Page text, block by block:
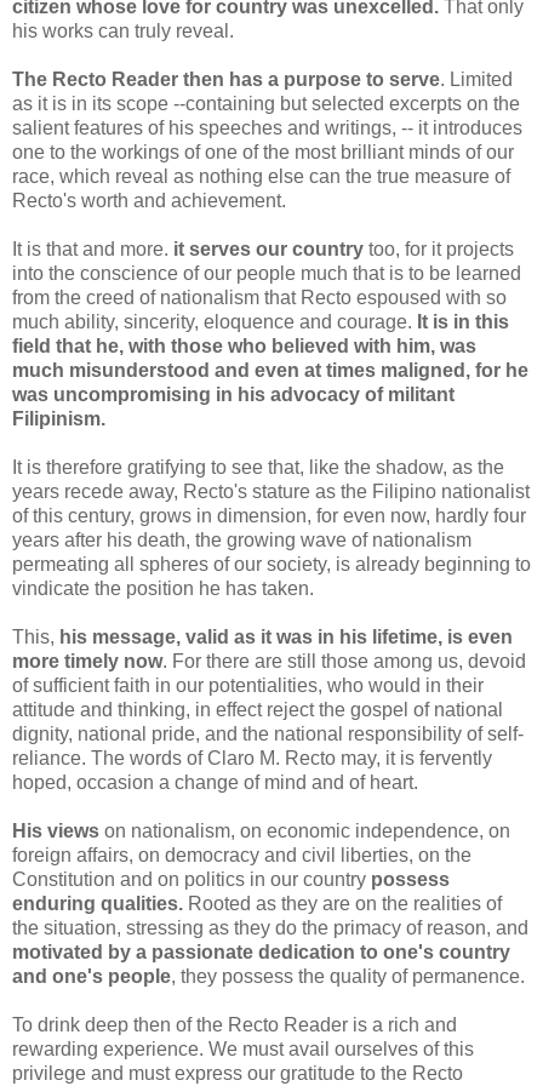
citizen whose love for country was unexcelled. That only
his works can truly reveal.
The Recto Reader then has a purpose to serve. Limited
as it is in its scope --containing but selected excerpts on the
salient features of his speeches and writings, -- it introduces
one to the workings of one of the most brilliant minds of our
race, which reveal as nothing else can the true measure of
Recto's worth and achievement.
It is that and more. it serves our country too, for it projects
into the conscience of our people much that is to be learned
from the creed of nationalism that Recto espoused with so
much ability, sincerity, eloquence and courage. It is in this
field that he, with those who believed with him, was
much misunderstood and even at times maligned, for he
was uncompromising in his advocacy of militant
Filipinism.
It is therefore gratifying to see that, like the shadow, as the
years recede away, Recto's stature as the Filipino nationalist
of this century, grows in dimension, for even now, hardly four
years after his death, the growing wave of nationalism
permeating all spheres of our society, is already beginning to
vindicate the position he has taken.
This, his message, valid as it was in his lifetime, is even
more timely now. For there are still those among us, devoid
of sufficient faith in our potentialities, who would in their
attitude and thinking, in effect reject the gospel of national
dignity, national pride, and the national responsibility of self-
reliance. The words of Claro M. Recto may, it is fervently
hoped, occasion a change of mind and of heart.
His views on nationalism, on economic independence, on
foreign affairs, on democracy and civil liberties, on the
Constitution and on politics in our country possess
enduring qualities. Rooted as they are on the realities of
the situation, stressing as they do the primacy of reason, and
motivated by a passionate dedication to one's country
and one's people, they possess the quality of permanence.
To drink deep then of the Recto Reader is a rich and
rewarding experience. We must avail ourselves of this
privilege and must express our gratitude to the Recto